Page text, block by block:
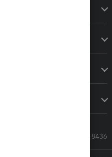
Call Sales: 833-564-8436